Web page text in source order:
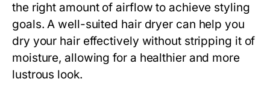
the right amount of airflow to achieve styling
goals. A well-suited hair dryer can help you
dry your hair effectively without stripping it of
moisture, allowing for a healthier and more
lustrous look.